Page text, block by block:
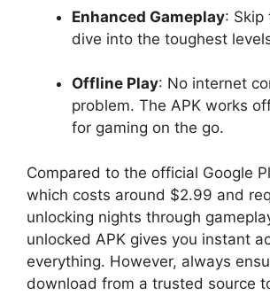
Enhanced Gameplay: Skip
dive into the toughest
Offline Play: No internet
problem. The APK works
for gaming on the go.
Compared to the official Google
which costs around $2.99 and
unlocking nights through
unlocked APK gives you instant
everything. However, always
download from a trusted source